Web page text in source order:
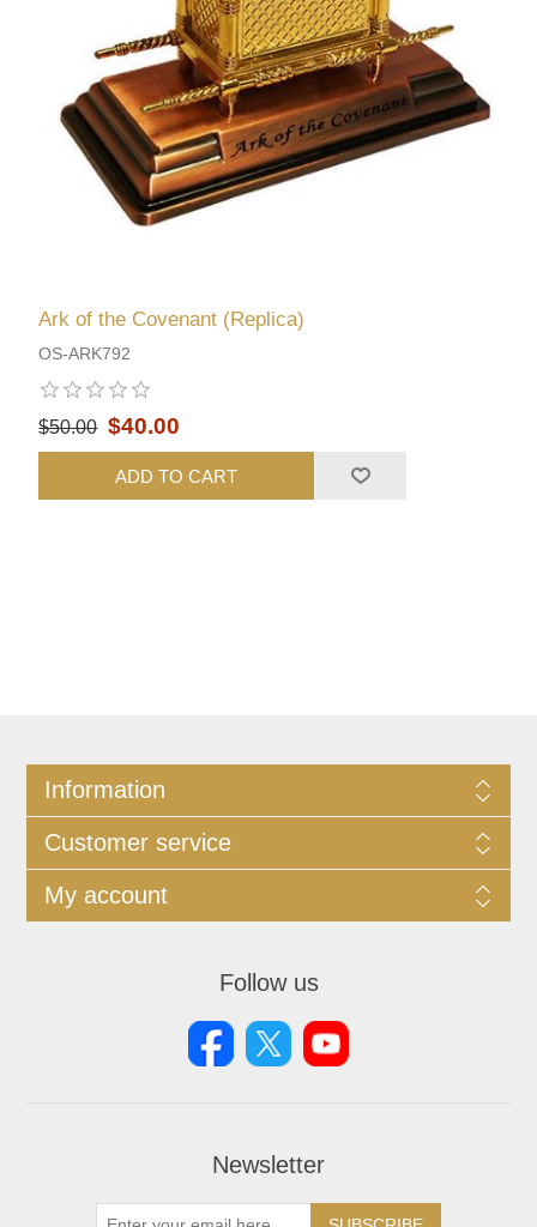
Ark of the Covenant (Replica)
OS-ARK792
$50.00 $40.00
ADD TO CART
Information
Customer service
My account
Follow us
Newsletter